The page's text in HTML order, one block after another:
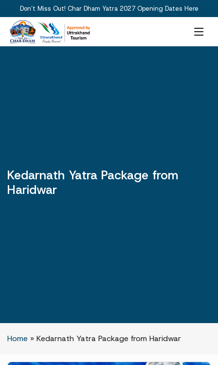
Don’t Miss Out! Char Dham Yatra 2027 Opening Dates Here
Kedarnath Yatra Package from
Haridwar
Home » Kedarnath Yatra Package from Haridwar